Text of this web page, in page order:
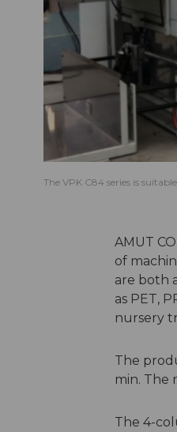
The VPK C84 series is
AMUT
of
are both
as PET,
nursery
The
min. The
The 4-